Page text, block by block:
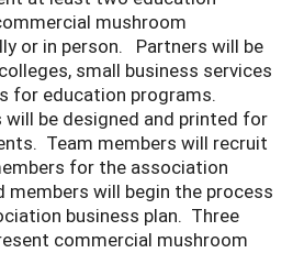
mushroom
or in person. Partners will be
small business services
for education programs.
will be designed and printed for
Team members will recruit
for the association
will begin the process
business plan. Three
commercial mushroom